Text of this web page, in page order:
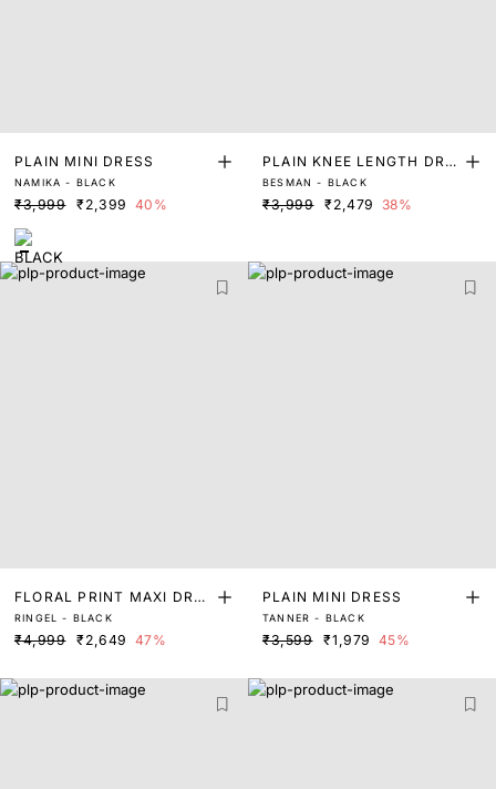
PLAIN MINI DRESS
NAMIKA - BLACK
₹3,999 ₹2,399 40%
PLAIN KNEE LENGTH DRE
SS
BESMAN - BLACK
₹3,999 ₹2,479 38%
FLORAL PRINT MAXI DRES
S
RINGEL - BLACK
₹4,999 ₹2,649 47%
PLAIN MINI DRESS
TANNER - BLACK
₹3,599 ₹1,979 45%